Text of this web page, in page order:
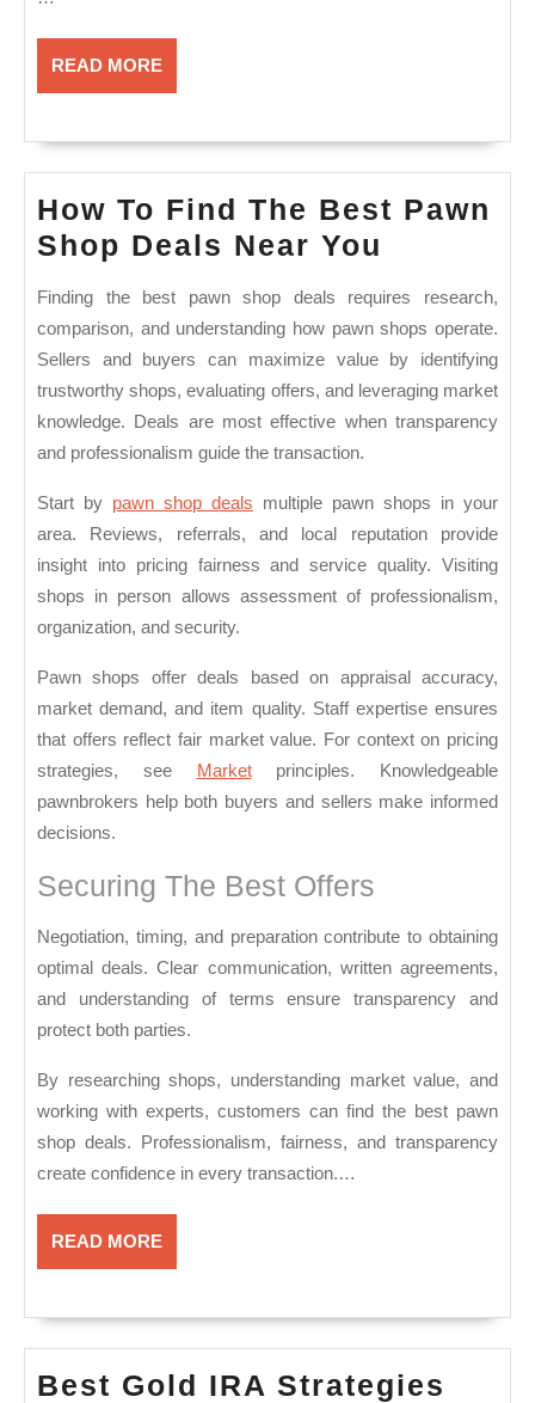
READ MOREREAD
MORE
How To Find The Best Pawn
Shop Deals Near You
Find
The
Best
Pawn
Deals
Near
You
Finding the best pawn shop deals requires research,
comparison, and understanding how pawn shops operate.
Sellers and buyers can maximize value by identifying
trustworthy shops, evaluating offers, and leveraging market
knowledge. Deals are most effective when transparency
and professionalism guide the transaction.
Start by pawn shop deals multiple pawn shops in your
area. Reviews, referrals, and local reputation provide
insight into pricing fairness and service quality. Visiting
shops in person allows assessment of professionalism,
organization, and security.
Pawn shops offer deals based on appraisal accuracy,
market demand, and item quality. Staff expertise ensures
that offers reflect fair market value. For context on pricing
strategies, see Marketprinciples. Knowledgeable
pawnbrokers help both buyers and sellers make informed
decisions.
Securing The Best Offers
Negotiation, timing, and preparation contribute to obtaining
optimal deals. Clear communication, written agreements,
and understanding of terms ensure transparency and
protect both parties.
By researching shops, understanding market value, and
working with experts, customers can find the best pawn
shop deals. Professionalism, fairness, and transparency
create confidence in every transaction.…
READ MOREREAD
MORE
Best Gold IRA Strategies